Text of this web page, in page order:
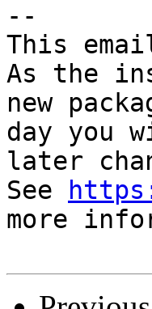
--
This
As the
new
day you
later
See
more